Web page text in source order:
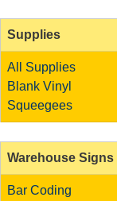
Supplies
All Supplies
Blank Vinyl
Squeegees
Warehouse Signs
Bar Coding